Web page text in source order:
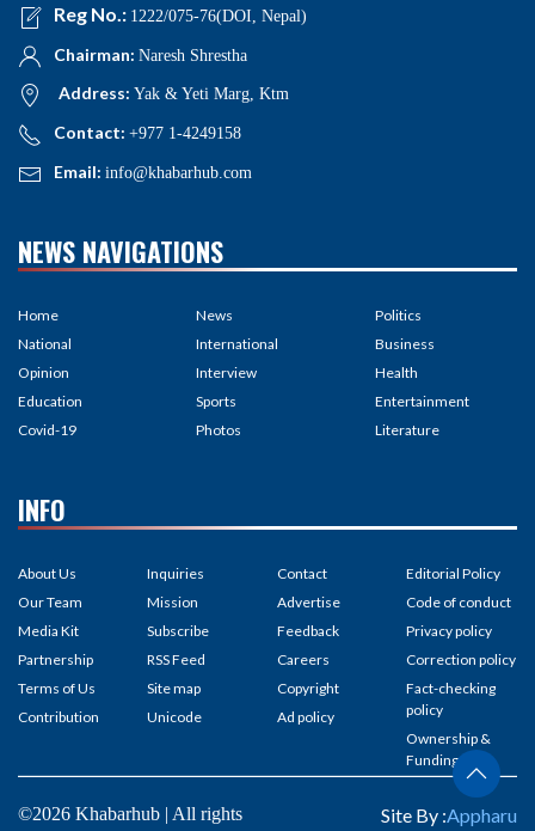
Reg No.: 1222/075-76(DOI, Nepal)
Chairman: Naresh Shrestha
Address: Yak & Yeti Marg, Ktm
Contact: +977 1-4249158
Email: info@khabarhub.com
NEWS NAVIGATIONS
Home
National
Opinion
Education
Covid-19
News
International
Interview
Sports
Photos
Politics
Business
Health
Entertainment
Literature
INFO
About Us
Our Team
Media Kit
Partnership
Terms of Us
Contribution
Inquiries
Mission
Subscribe
RSS Feed
Site map
Unicode
Contact
Advertise
Feedback
Careers
Copyright
Ad policy
Editorial Policy
Code of conduct
Privacy policy
Correction policy
Fact-checking
policy
Ownership &
Funding
©2026 Khabarhub | All rights
Site By :Appharu